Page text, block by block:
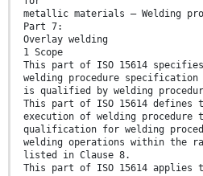
metallic materials — Welding
Part 7:
Overlay welding
1 Scope
This part of ISO 15614
welding procedure
is qualified by welding
This part of ISO 15614 defines
execution of welding procedure
qualification for welding
welding operations within the
listed in Clause 8.
This part of ISO 15614 applies